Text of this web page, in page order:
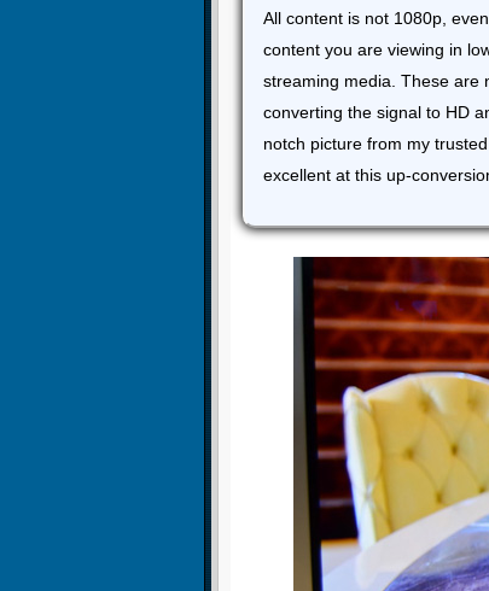
All content is not 1080p,
content you are viewing in
streaming media. These are
converting the signal to HD
notch picture from my trusted
excellent at this up-